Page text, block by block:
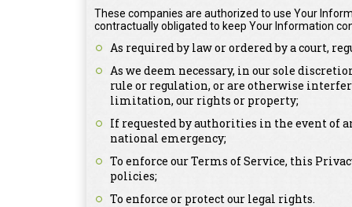
These companies are authorized to use Your
contractually obligated to keep Your Information
As required by law or ordered by a court,
As we deem necessary, in our sole
rule or regulation, or are otherwise
limitation, our rights or property;
If requested by authorities in the event of
national emergency;
To enforce our Terms of Service, this
policies;
To enforce or protect our legal rights.